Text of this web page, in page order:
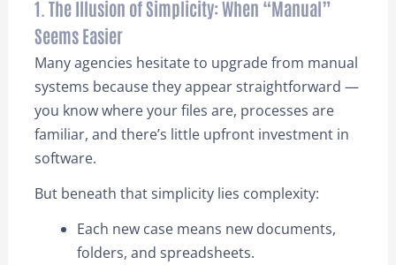
1. The Illusion of Simplicity: When “Manual”
Seems Easier
Many agencies hesitate to upgrade from manual
systems because they appear straightforward —
you know where your files are, processes are
familiar, and there’s little upfront investment in
software.
But beneath that simplicity lies complexity:
Each new case means new documents,
folders, and spreadsheets.